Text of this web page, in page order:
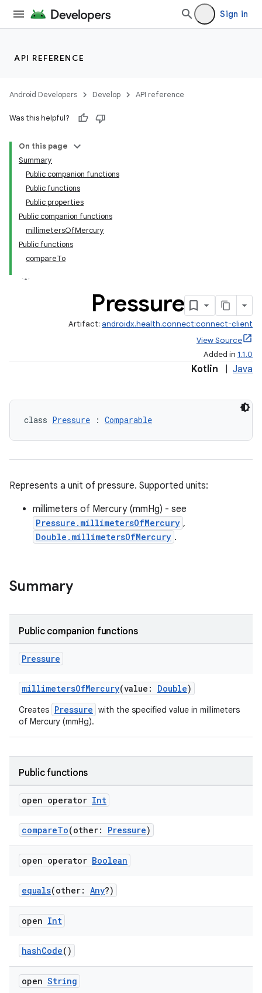
Sign in
API REFERENCE
Android Developers Develop API reference
Was this helpful?
On this page
Summary
Public companion functions
Public functions
Public properties
Public companion functions
millimetersOfMercury
Public functions
compareTo
Pressure
Artifact: androidx.health.connect:connect-client
View Source
Added in 1.1.0
Kotlin Java
class Pressure : Comparable
Represents a unit of pressure. Supported units:
millimeters of Mercury (mmHg) - see
Pressure.millimetersOfMercury ,
Double.millimetersOfMercury .
Summary
Public companion functions
Pressure
millimetersOfMercury(value: Double)
Creates Pressure with the specified value in millimeters
of Mercury (mmHg).
Public functions
open operator Int
compareTo(other: Pressure)
open operator Boolean
equals(other: Any?)
open Int
hashCode()
open String